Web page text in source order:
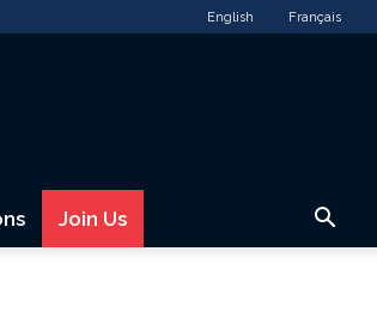
English Français
Join Us